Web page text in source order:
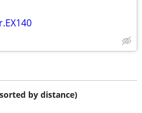
by distance)